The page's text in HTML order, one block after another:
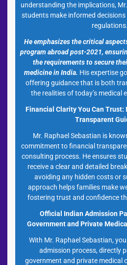
understanding the implications,
students make informed
regulations.
He emphasizes the critical
program abroad post-2021,
the requirements to secure
medicine in India. His expertise
offering guidance that is both
the realities of today’s medical
Financial Clarity You Can Trust:
Transparent
Mr. Raphael Sebastian is
commitment to financial
consulting process. He ensures
receive a clear and detailed
avoiding any hidden costs or
approach helps families make
fostering trust and confidence
Official Indian Admission
Government and Private
With Mr. Raphael Sebastian,
admission process, directly
government and private medical